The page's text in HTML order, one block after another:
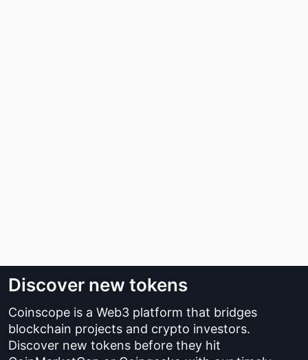
Discover new tokens
Coinscope is a Web3 platform that bridges
blockchain projects and crypto investors.
Discover new tokens before they hit